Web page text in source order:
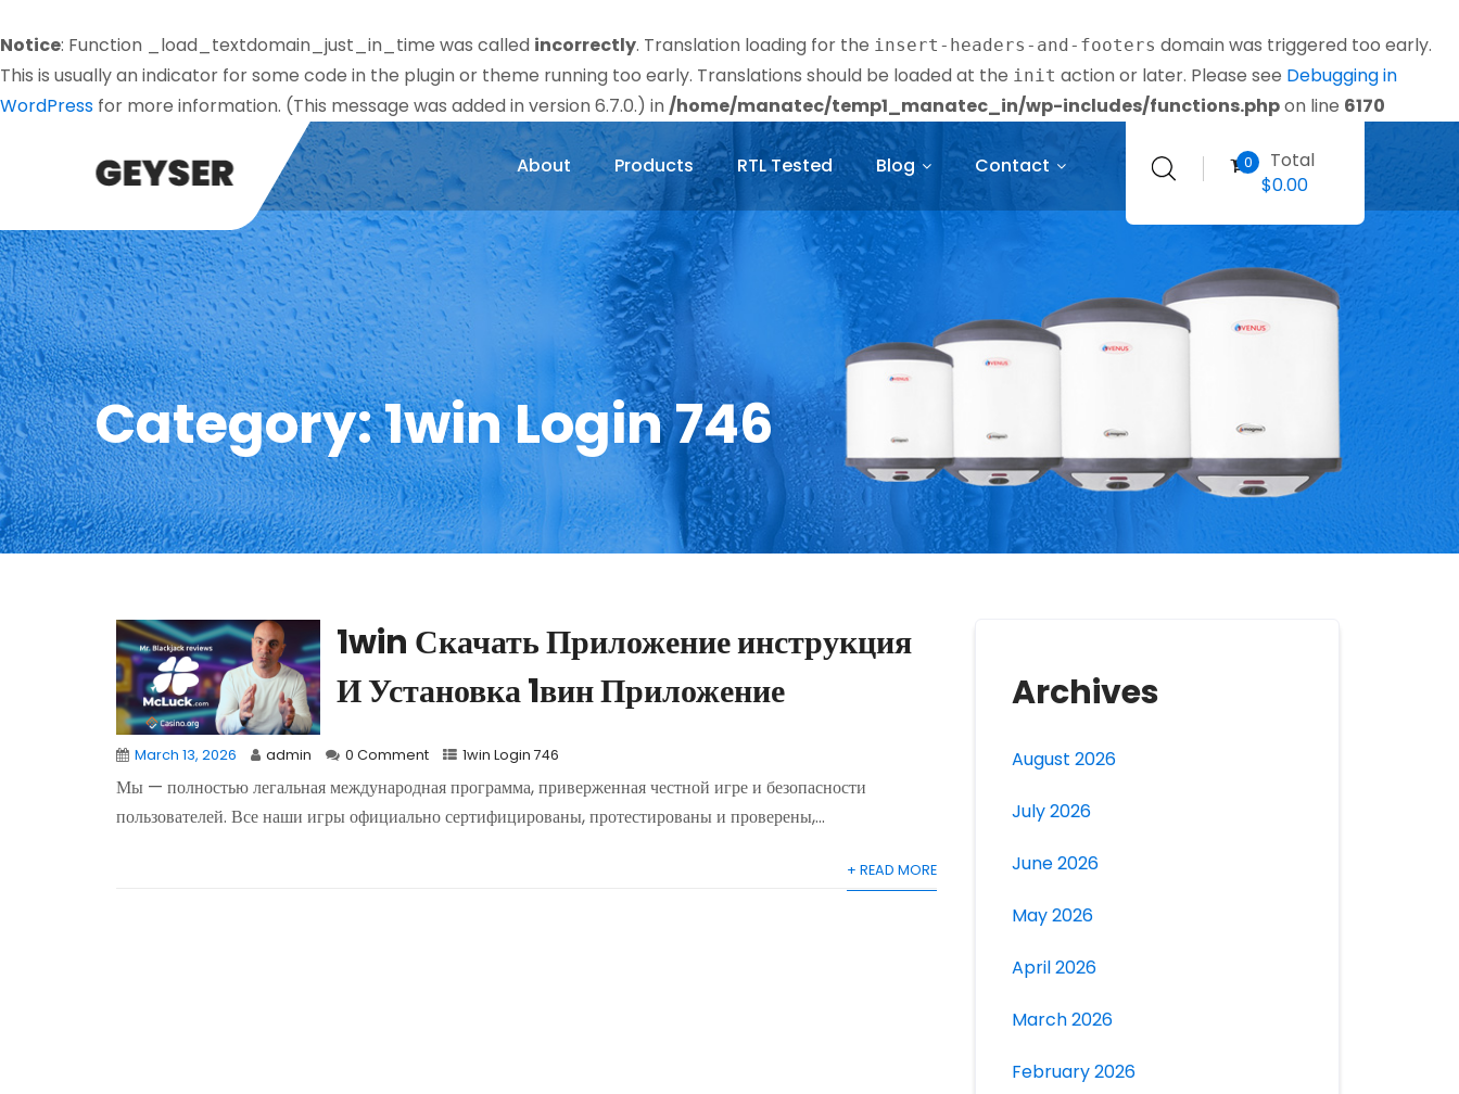
Notice: Function _load_textdomain_just_in_time was called incorrectly. Translation loading for the insert-headers-and-footers domain was triggered too early.
This is usually an indicator for some code in the plugin or theme running too early. Translations should be loaded at the init action or later. Please see Debugging in
WordPress for more information. (This message was added in version 6.7.0.) in /home/manatec/temp1_manatec_in/wp-includes/functions.phpon line 6170
0
Total
$0.00
About Products RTL Tested Blog Contact
Category:1win Login 746
1win Скачать Приложение инструкция
И Установка 1вин Приложение
March 13, 2026 admin 0 Comment 1win Login 746
Мы — полностью легальная международная программа, приверженная честной игре и безопасности
пользователей. Все наши игры официально сертифицированы, протестированы и проверены,...
+ READ MORE
Archives
August 2026
July 2026
June 2026
May 2026
April 2026
March 2026
February 2026